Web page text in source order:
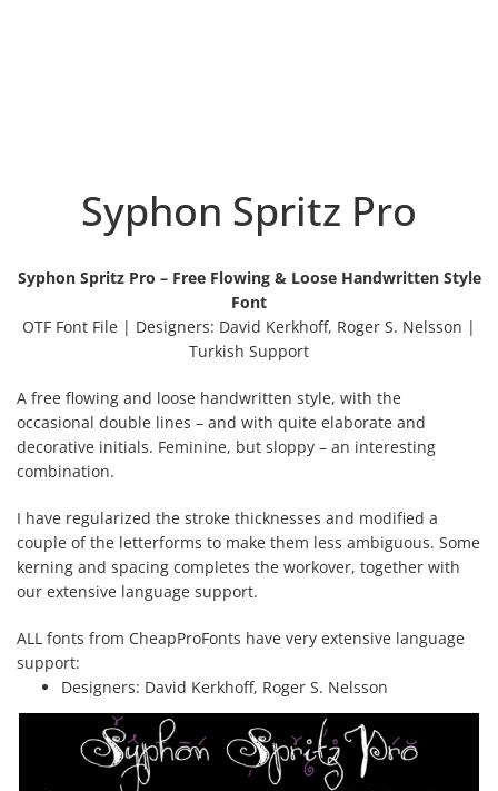
Syphon Spritz Pro
Syphon Spritz Pro – Free Flowing & Loose Handwritten Style
Font
OTF Font File | Designers: David Kerkhoff, Roger S. Nelsson |
Turkish Support
A free flowing and loose handwritten style, with the
occasional double lines – and with quite elaborate and
decorative initials. Feminine, but sloppy – an interesting
combination.
I have regularized the stroke thicknesses and modified a
couple of the letterforms to make them less ambiguous. Some
kerning and spacing completes the workover, together with
our extensive language support.
ALL fonts from CheapProFonts have very extensive language
support:
Designers: David Kerkhoff, Roger S. Nelsson